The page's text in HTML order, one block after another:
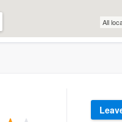
All
who you want, when